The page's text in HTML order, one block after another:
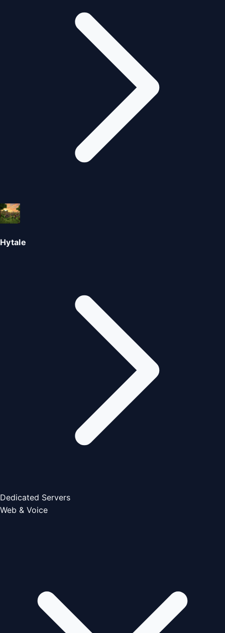
Dedicated Servers
Web & Voice